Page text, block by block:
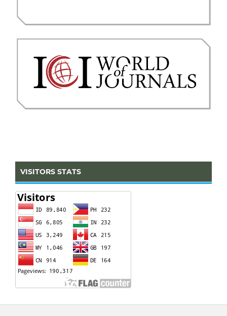
VISITORS STATS